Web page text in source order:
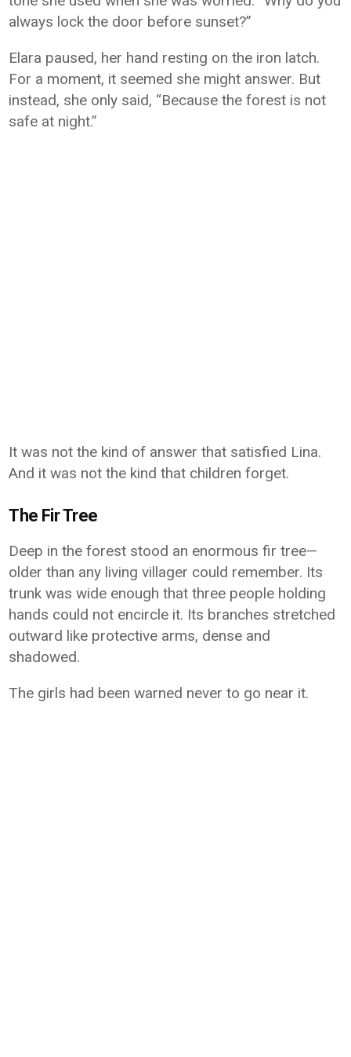
always lock the door before sunset?”
Elara paused, her hand resting on the iron latch.
For a moment, it seemed she might answer. But
instead, she only said, “Because the forest is not
safe at night.”
It was not the kind of answer that satisfied Lina.
And it was not the kind that children forget.
The Fir Tree
Deep in the forest stood an enormous fir tree—
older than any living villager could remember. Its
trunk was wide enough that three people holding
hands could not encircle it. Its branches stretched
outward like protective arms, dense and
shadowed.
The girls had been warned never to go near it.